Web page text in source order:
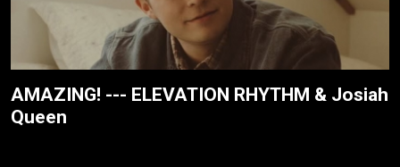
AMAZING! --- ELEVATION RHYTHM & Josiah
Queen